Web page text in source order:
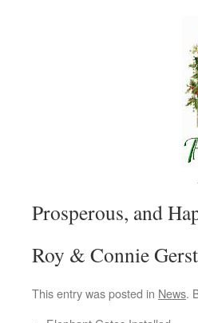
Very
Prosperous, and
Roy & Connie
This entry was posted in News.